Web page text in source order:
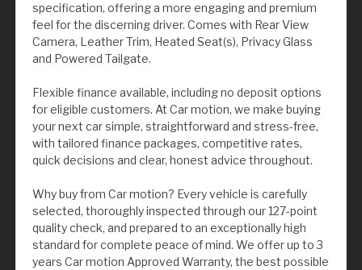
specification, offering a more engaging and premium
feel for the discerning driver. Comes with Rear View
Camera, Leather Trim, Heated Seat(s), Privacy Glass
and Powered Tailgate.
Flexible finance available, including no deposit options
for eligible customers. At Car motion, we make buying
your next car simple, straightforward and stress-free,
with tailored finance packages, competitive rates,
quick decisions and clear, honest advice throughout.
Why buy from Car motion? Every vehicle is carefully
selected, thoroughly inspected through our 127-point
quality check, and prepared to an exceptionally high
standard for complete peace of mind. We offer up to 3
years Car motion Approved Warranty, the best possible